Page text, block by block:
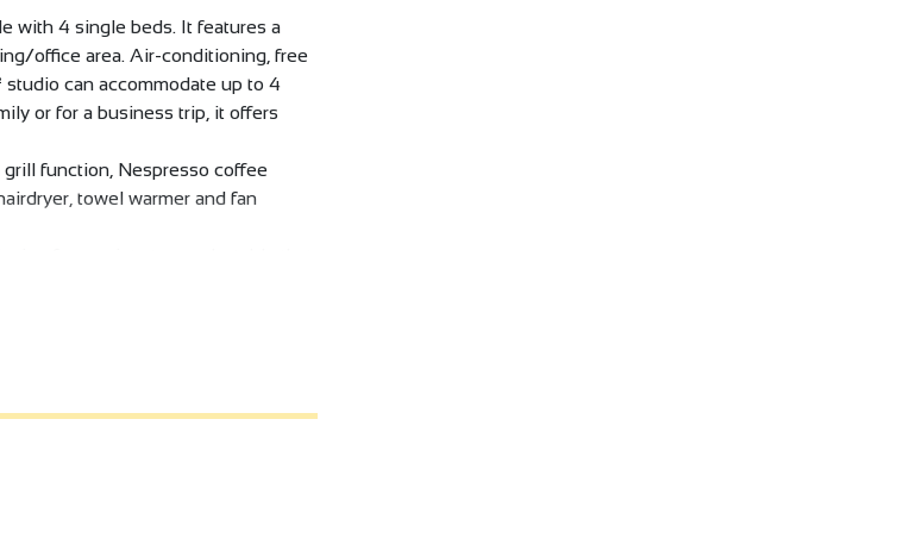
with 4 single beds. It features a
office area. Air-conditioning, free
can accommodate up to 4
or for a business trip, it offers
function, Nespresso coffee
towel warmer and fan
on a gourmet getaway to the
this is the ideal place to put down
optimized space for maximum